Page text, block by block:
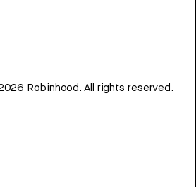
Robinhood. All rights reserved.